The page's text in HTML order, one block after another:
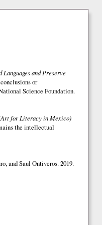
and Preserve
or
Science Foundation.
for Literacy in Mexico)
the intellectual
and Saul Ontiveros. 2019.